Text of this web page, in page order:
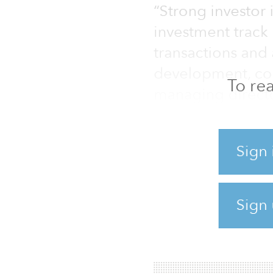
To
Sign
Sign
“Strong
investment
transactions and
development,
managing
strategies in
investment
RDF provides
Notes,
of real estate
retail and